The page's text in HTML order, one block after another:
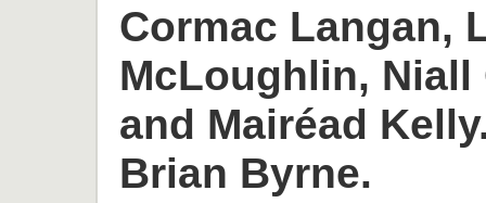
Cormac Langan,
McLoughlin,
and Mairéad
Brian Byrne.